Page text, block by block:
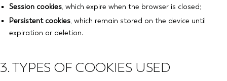
Session cookies, which expire when the browser is closed;
Persistent cookies, which remain stored on the device until
expiration or deletion.
3. TYPES OF COOKIES USED